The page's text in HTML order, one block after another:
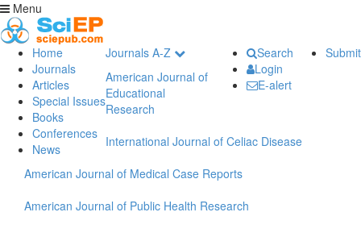
Menu
Home
Journals
Articles
Special Issues
Books
Conferences
News
Submit
Search
Login
E-alert
Journals A-Z
American Journal of
Educational
Research
International Journal of Celiac Disease
American Journal of Medical Case Reports
American Journal of Public Health Research